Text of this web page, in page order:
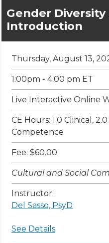
Gender Diversity
Introduction
Thursday, August 13,
1:00pm - 4:00 pm ET
Live Interactive Online
CE Hours: 1.0 Clinical,
Competence
Fee: $60.00
Cultural and Social
Instructor:
Del Sasso, PsyD
See Details